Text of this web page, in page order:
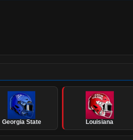
Georgia State Louisiana